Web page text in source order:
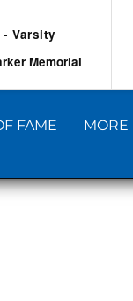
Varsity
Memorial
FAME MORE